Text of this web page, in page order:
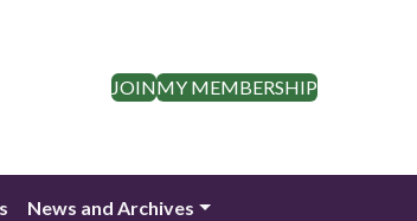
JOINMY MEMBERSHIP
News and Archives